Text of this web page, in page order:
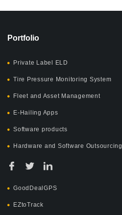
Portfolio
Private Label ELD
Tire Pressure Monitoring System
Fleet and Asset Management
E-Hailing Apps
Software products
Hardware and Software Outsourcing
GoodDealGPS
EZtoTrack